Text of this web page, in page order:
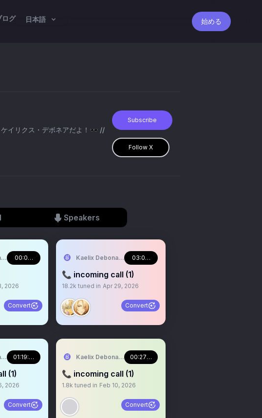
ログ 日本語 始める
イリクス・デボネアだよ！🕶️ //
Subscribe
Follow X
Speakers
🎫🕶️ NIJISANJI EN
00:00:42
2026
Convert
Kaelix Debonair 🎫🕶️ NIJISANJI EN
03:09:21
📞 incoming call (1)
18.2k tuned in Apr 29, 2026
Convert
🎫🕶️ NIJISANJI EN
01:19:00
(1)
2026
Convert
Kaelix Debonair 🎫🕶️ NIJISANJI EN
00:27:47
📞 incoming call (1)
1.8k tuned in Feb 10, 2026
Convert